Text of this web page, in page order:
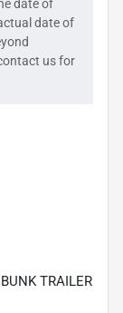
date of
date of
us for
TRAILER